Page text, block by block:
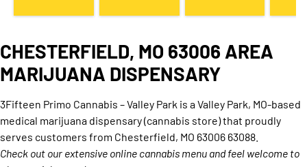
CHESTERFIELD, MO 63006 AREA
MARIJUANA DISPENSARY
3Fifteen Primo Cannabis – Valley Park is a Valley Park, MO-based
medical marijuana dispensary (cannabis store) that proudly
serves customers from Chesterfield, MO 63006 63088.
Check out our extensive online cannabis menu and feel welcome to